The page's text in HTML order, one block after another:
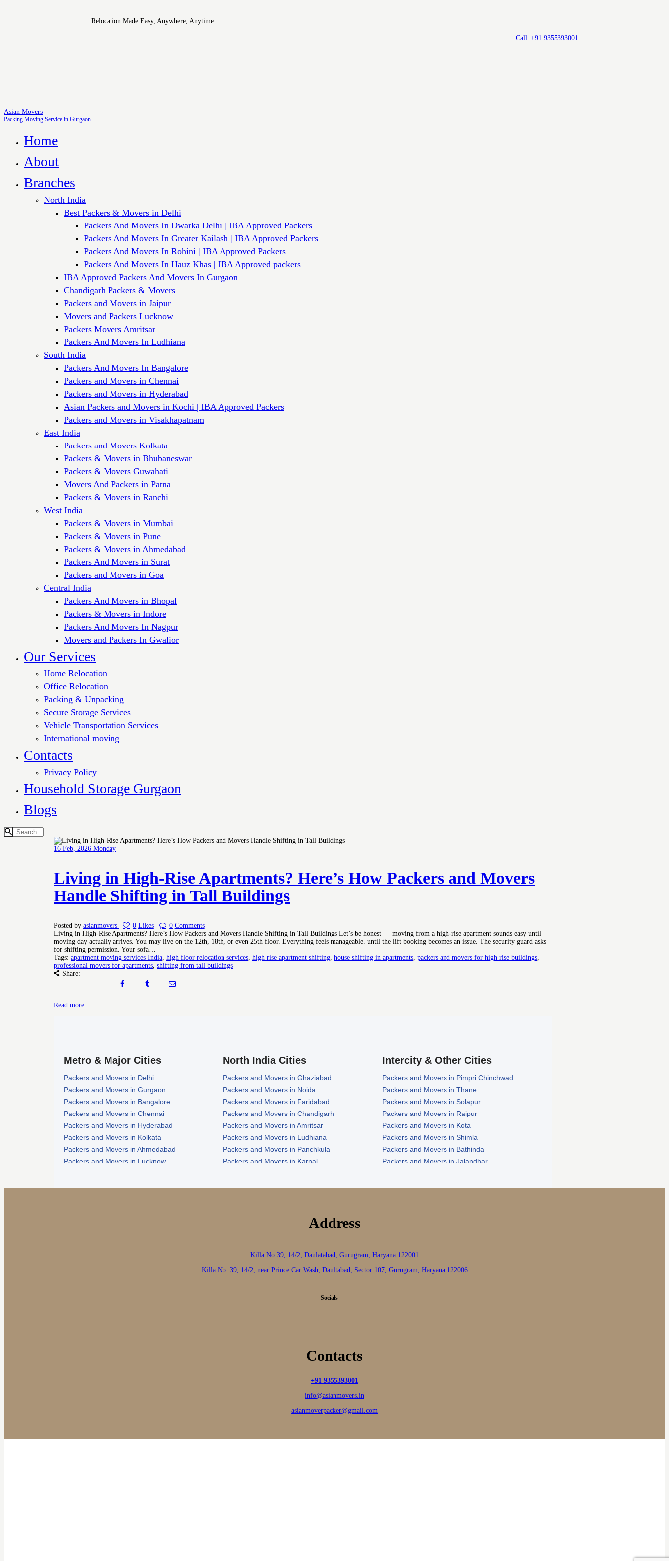
Relocation Made Easy, Anywhere, Anytime
Call +91 9355393001
Asian Movers
Packing Moving Service in Gurgaon
Home
About
Branches
North India
Best Packers & Movers in Delhi
Packers And Movers In Dwarka Delhi | IBA Approved Packers
Packers And Movers In Greater Kailash | IBA Approved Packers
Packers And Movers In Rohini | IBA Approved Packers
Packers And Movers In Hauz Khas | IBA Approved packers
IBA Approved Packers And Movers In Gurgaon
Chandigarh Packers & Movers
Packers and Movers in Jaipur
Movers and Packers Lucknow
Packers Movers Amritsar
Packers And Movers In Ludhiana
South India
Packers And Movers In Bangalore
Packers and Movers in Chennai
Packers and Movers in Hyderabad
Asian Packers and Movers in Kochi | IBA Approved Packers
Packers and Movers in Visakhapatnam
East India
Packers and Movers Kolkata
Packers & Movers in Bhubaneswar
Packers & Movers Guwahati
Movers And Packers in Patna
Packers & Movers in Ranchi
West India
Packers & Movers in Mumbai
Packers & Movers in Pune
Packers & Movers in Ahmedabad
Packers And Movers in Surat
Packers and Movers in Goa
Central India
Packers And Movers in Bhopal
Packers & Movers in Indore
Packers And Movers In Nagpur
Movers and Packers In Gwalior
Our Services
Home Relocation
Office Relocation
Packing & Unpacking
Secure Storage Services
Vehicle Transportation Services
International moving
Contacts
Privacy Policy
Household Storage Gurgaon
Blogs
16 Feb, 2026 Monday
Living in High-Rise Apartments? Here’s How Packers and Movers
Handle Shifting in Tall Buildings
Posted by asianmovers 0 Likes 0 Comments
Living in High-Rise Apartments? Here’s How Packers and Movers Handle Shifting in Tall Buildings Let’s be honest — moving from a high-rise apartment sounds easy until
moving day actually arrives. You may live on the 12th, 18th, or even 25th floor. Everything feels manageable. until the lift booking becomes an issue. The security guard asks
for shifting permission. Your sofa…
Tags: apartment moving services India, high floor relocation services, high rise apartment shifting, house shifting in apartments, packers and movers for high rise buildings,
professional movers for apartments, shifting from tall buildings
Share:
Read more
Metro & Major Cities
Packers and Movers in Delhi
Packers and Movers in Gurgaon
Packers and Movers in Bangalore
Packers and Movers in Chennai
Packers and Movers in Hyderabad
Packers and Movers in Kolkata
Packers and Movers in Ahmedabad
Packers and Movers in Lucknow
North India Cities
Packers and Movers in Ghaziabad
Packers and Movers in Noida
Packers and Movers in Faridabad
Packers and Movers in Chandigarh
Packers and Movers in Amritsar
Packers and Movers in Ludhiana
Packers and Movers in Panchkula
Packers and Movers in Karnal
Intercity & Other Cities
Packers and Movers in Pimpri Chinchwad
Packers and Movers in Thane
Packers and Movers in Solapur
Packers and Movers in Raipur
Packers and Movers in Kota
Packers and Movers in Shimla
Packers and Movers in Bathinda
Packers and Movers in Jalandhar
Address
Killa No 39, 14/2, Daulatabad, Gurugram, Haryana 122001
Killa No. 39, 14/2, near Prince Car Wash, Daultabad, Sector 107, Gurugram, Haryana 122006
Socials
Contacts
+91 9355393001
info@asianmovers.in
asianmoverpacker@gmail.com